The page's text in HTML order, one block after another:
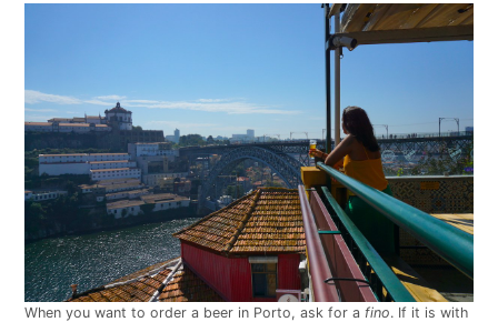
When you want to order a beer in Porto, ask for afino. If it is with